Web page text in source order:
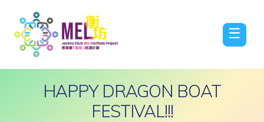
☰
HAPPY DRAGON BOAT
FESTIVAL!!!